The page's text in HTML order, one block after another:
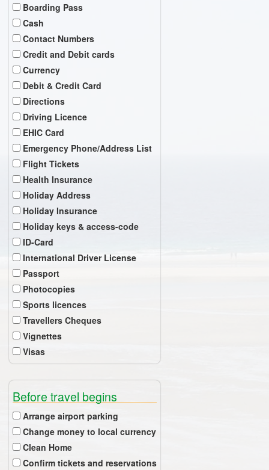
Boarding Pass
Cash
Contact Numbers
Credit and Debit cards
Currency
Debit & Credit Card
Directions
Driving Licence
EHIC Card
Emergency Phone/Address List
Flight Tickets
Health Insurance
Holiday Address
Holiday Insurance
Holiday keys & access-code
ID-Card
International Driver License
Passport
Photocopies
Sports licences
Travellers Cheques
Vignettes
Visas
Before travel begins
Arrange airport parking
Change money to local currency
Clean Home
Confirm tickets and reservations